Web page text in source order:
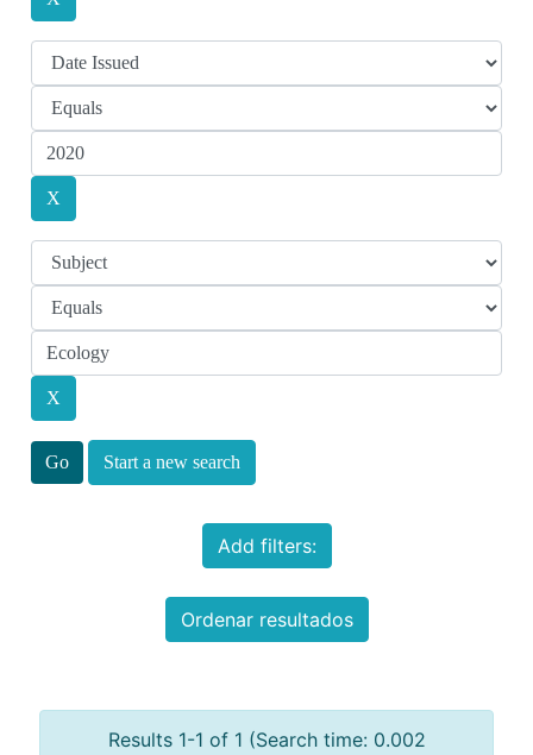
Start a new search
Add filters:
Ordenar resultados
Results 1-1 of 1 (Search time: 0.002